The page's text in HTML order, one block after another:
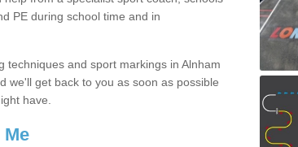
PE during school time and in
and sport markings in Alnham
we'll get back to you as soon as possible
have.